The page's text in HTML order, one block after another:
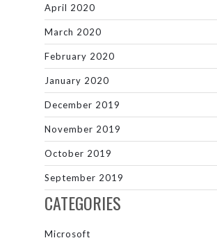
April 2020
March 2020
February 2020
January 2020
December 2019
November 2019
October 2019
September 2019
CATEGORIES
Microsoft